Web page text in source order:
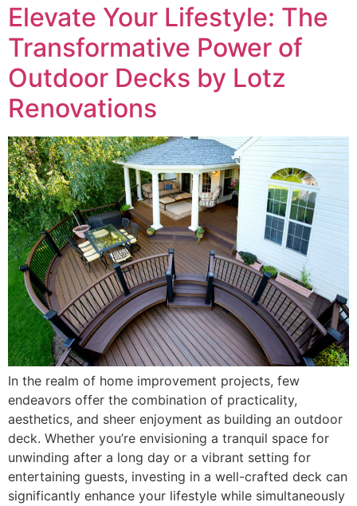
Elevate Your Lifestyle: The
Transformative Power of
Outdoor Decks by Lotz
Renovations
In the realm of home improvement projects, few
endeavors offer the combination of practicality,
aesthetics, and sheer enjoyment as building an outdoor
deck. Whether you’re envisioning a tranquil space for
unwinding after a long day or a vibrant setting for
entertaining guests, investing in a well-crafted deck can
significantly enhance your lifestyle while simultaneously